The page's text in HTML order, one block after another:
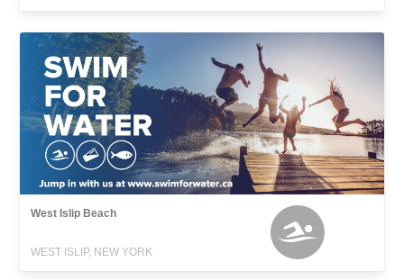
West Islip Beach
WEST ISLIP, NEW YORK